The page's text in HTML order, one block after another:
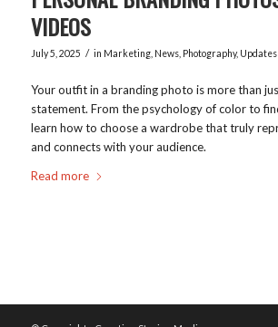
VIDEOS
July 5, 2025 / in Marketing, News, Photography, Updates
Your outfit in a branding photo is more than
statement. From the psychology of color to
learn how to choose a wardrobe that truly
and connects with your audience.
Read more